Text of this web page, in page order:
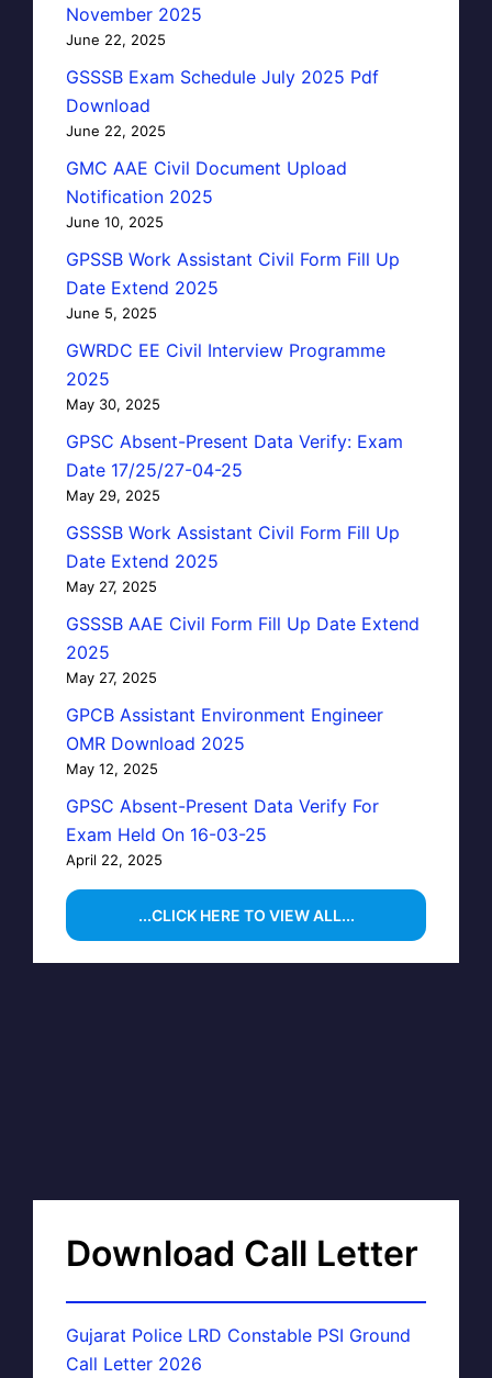
November 2025
June 22, 2025
GSSSB Exam Schedule July 2025 Pdf
Download
June 22, 2025
GMC AAE Civil Document Upload
Notification 2025
June 10, 2025
GPSSB Work Assistant Civil Form Fill Up
Date Extend 2025
June 5, 2025
GWRDC EE Civil Interview Programme
2025
May 30, 2025
GPSC Absent-Present Data Verify: Exam
Date 17/25/27-04-25
May 29, 2025
GSSSB Work Assistant Civil Form Fill Up
Date Extend 2025
May 27, 2025
GSSSB AAE Civil Form Fill Up Date Extend
2025
May 27, 2025
GPCB Assistant Environment Engineer
OMR Download 2025
May 12, 2025
GPSC Absent-Present Data Verify For
Exam Held On 16-03-25
April 22, 2025
...CLICK HERE TO VIEW ALL...
Download Call Letter
Gujarat Police LRD Constable PSI Ground
Call Letter 2026